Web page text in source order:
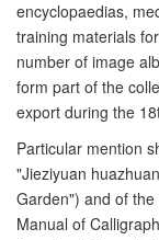
encyclopaedias,
training materials
number of image
form part of the
export during the
Particular mention
"Jieziyuan
Garden") and of
Manual of